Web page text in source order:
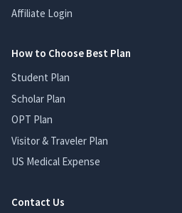
Affiliate Login
How to Choose Best Plan
Student Plan
Scholar Plan
OPT Plan
Visitor & Traveler Plan
US Medical Expense
Contact Us